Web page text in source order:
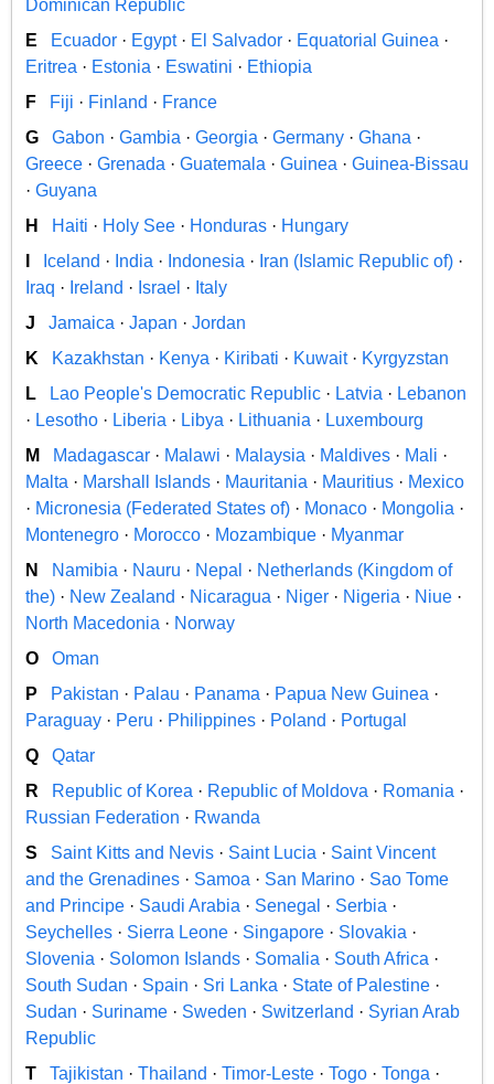
Dominican Republic
E
Ecuador · Egypt· El Salvador · Equatorial Guinea ·
Eritrea · Estonia · Eswatini · Ethiopia
F
Fiji · Finland · France
G
Gabon · Gambia · Georgia · Germany · Ghana ·
Greece · Grenada · Guatemala · Guinea · Guinea-Bissau
· Guyana
H
Haiti · Holy See · Honduras · Hungary
Iceland · India · Indonesia · Iran (Islamic Republic of) ·
Iraq · Ireland · Israel · Italy
J
Jamaica · Japan · Jordan
K
Kazakhstan · Kenya · Kiribati · Kuwait· Kyrgyzstan
L
Lao People's Democratic Republic · Latvia · Lebanon
· Lesotho · Liberia · Libya · Lithuania · Luxembourg
M
Madagascar · Malawi · Malaysia · Maldives · Mali ·
Malta · Marshall Islands · Mauritania · Mauritius · Mexico
· Micronesia (Federated States of) · Monaco · Mongolia ·
Montenegro · Morocco · Mozambique · Myanmar
N
Namibia · Nauru · Nepal · Netherlands (Kingdom of
the) · New Zealand · Nicaragua · Niger · Nigeria · Niue ·
North Macedonia · Norway
O
Oman
P
Pakistan · Palau · Panama · Papua New Guinea ·
Paraguay · Peru · Philippines · Poland · Portugal
Q
Qatar
R
Republic of Korea · Republic of Moldova · Romania ·
Russian Federation · Rwanda
S
Saint Kitts and Nevis · Saint Lucia · Saint Vincent
and the Grenadines · Samoa · San Marino · Sao Tome
and Principe · Saudi Arabia · Senegal · Serbia ·
Seychelles · Sierra Leone · Singapore · Slovakia ·
Slovenia · Solomon Islands · Somalia · South Africa ·
South Sudan · Spain · Sri Lanka · State of Palestine ·
Sudan · Suriname · Sweden · Switzerland · Syrian Arab
Republic
T
Tajikistan · Thailand · Timor-Leste · Togo · Tonga ·